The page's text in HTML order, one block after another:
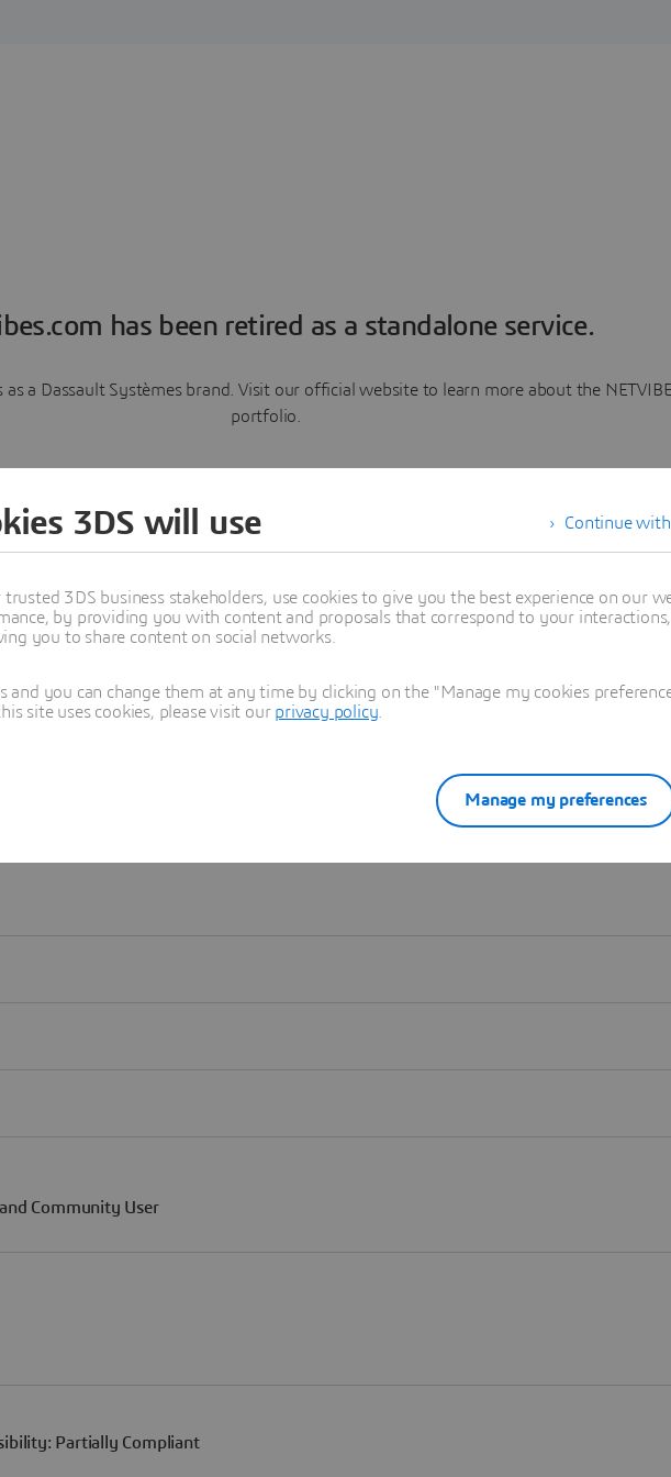
has been retired as a standalone service.
as a Dassault Systèmes brand. Visit our official website to learn more about the
portfolio.
Learn more
Continue
3DS will use
3DS business stakeholders, use cookies to give you the best experience on our
by providing you with content and proposals that correspond to your
you to share content on social networks.
you can change them at any time by clicking on the "Manage my cookies
site uses cookies, please visit our privacy policy
Manage my preferences